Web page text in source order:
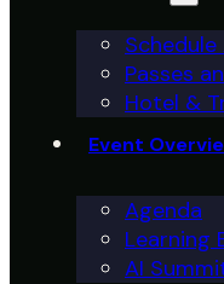
Passes
Hotel &
Event
Agenda
Learning
AI